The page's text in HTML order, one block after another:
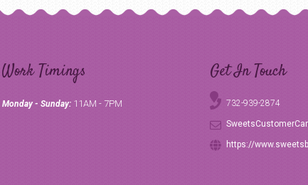
Work Timings
Monday - Sunday: 11AM - 7PM
Get In Touch
732-939-2874
https://